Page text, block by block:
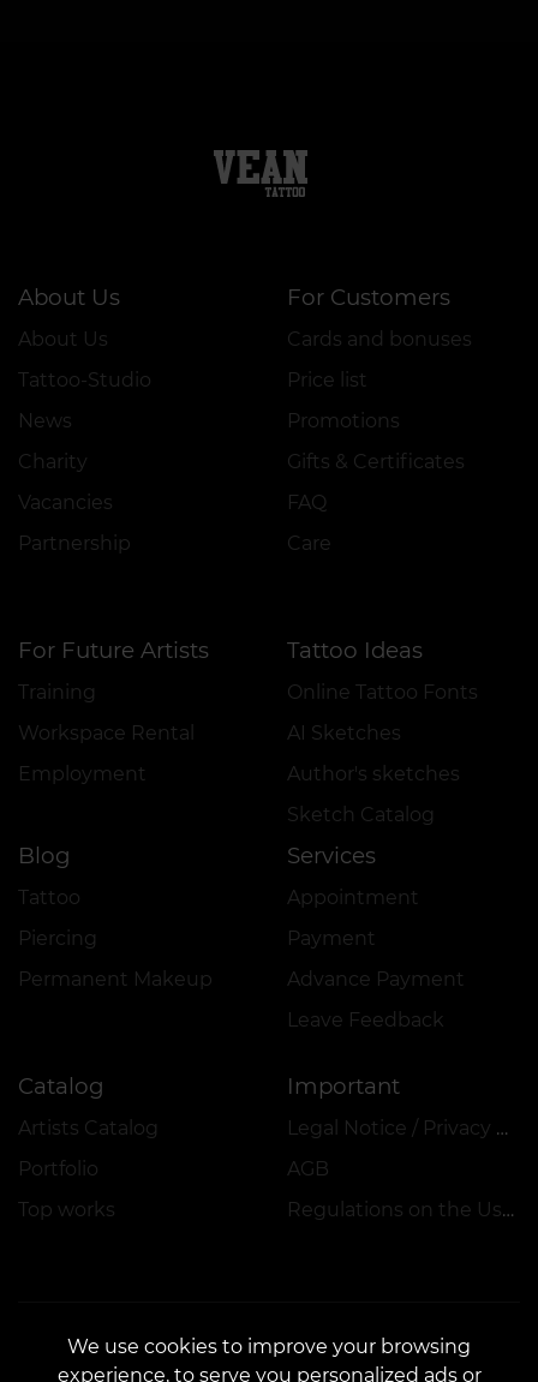
About Us
About Us
Tattoo-Studio
News
Charity
Vacancies
Partnership
For Customers
Cards and bonuses
Price list
Promotions
Gifts & Certificates
FAQ
Care
For Future Artists
Training
Workspace Rental
Employment
Tattoo Ideas
Online Tattoo Fonts
AI Sketches
Author's sketches
Sketch Catalog
Blog
Tattoo
Piercing
Permanent Makeup
Services
Appointment
Payment
Advance Payment
Leave Feedback
Catalog
Artists Catalog
Portfolio
Top works
Important
Legal Notice / Privacy Policy
AGB
Regulations on the Use of Promotions, Discounts and VEAN COINS
CONTACTS
We use cookies to improve your browsing
experience, to serve you personalized ads or